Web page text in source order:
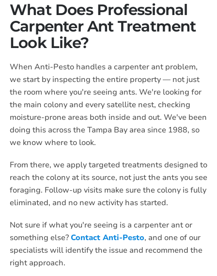
What Does Professional
Carpenter Ant Treatment
Look Like?
When Anti-Pesto handles a carpenter ant problem,
we start by inspecting the entire property — not just
the room where you're seeing ants. We're looking for
the main colony and every satellite nest, checking
moisture-prone areas both inside and out. We've been
doing this across the Tampa Bay area since 1988, so
we know where to look.
From there, we apply targeted treatments designed to
reach the colony at its source, not just the ants you see
foraging. Follow-up visits make sure the colony is fully
eliminated, and no new activity has started.
Not sure if what you're seeing is a carpenter ant or
something else? Contact Anti-Pesto, and one of our
specialists will identify the issue and recommend the
right approach.